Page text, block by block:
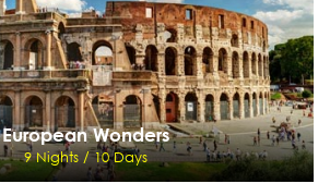
European Wonders
9 Nights / 10 Days